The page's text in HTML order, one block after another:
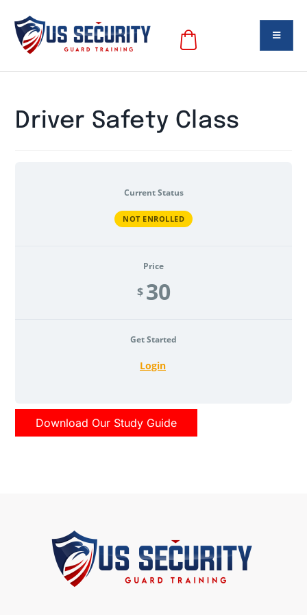
Driver Safety Class
Current Status
NOT ENROLLED
Price
$ 30
Get Started
Login
Download Our Study Guide